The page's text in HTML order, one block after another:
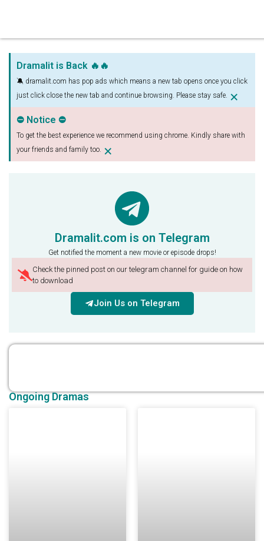
Dramalit is Back 🔥🔥
🔕 dramalit.com has pop ads which means a new tab opens once you click
just click close the new tab and continue browsing. Please stay safe. ×
⛔ Notice ⛔
To get the best experience we recommend using chrome. Kindly share with
your friends and family too. ×
Dramalit.com is on Telegram
Get notified the moment a new movie or episode drops!
Check the pinned post on our telegram channel for guide on how
to download
Join Us on Telegram
Ongoing Dramas